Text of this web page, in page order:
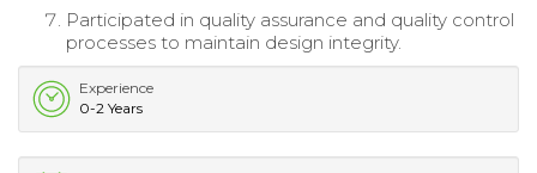
Participated in quality assurance and quality control
processes to maintain design integrity.
Experience
0-2 Years